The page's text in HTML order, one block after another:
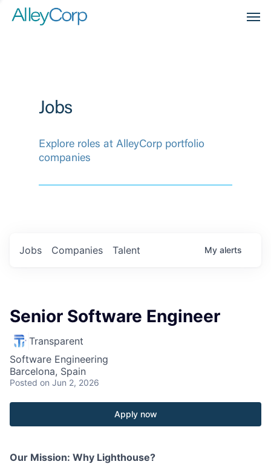
Jobs
Explore roles at AlleyCorp portfolio
companies
Jobs Companies Talent My alerts
Senior Software Engineer
Transparent
Software Engineering
Barcelona, Spain
Posted on Jun 2, 2026
Apply now
Our Mission: Why Lighthouse?